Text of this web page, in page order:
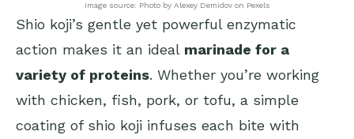
Image source: Photo by Alexey Demidov on Pexels
Shio koji’s gentle yet powerful enzymatic
action makes it an ideal marinade for a
variety of proteins. Whether you’re working
with chicken, fish, pork, or tofu, a simple
coating of shio koji infuses each bite with